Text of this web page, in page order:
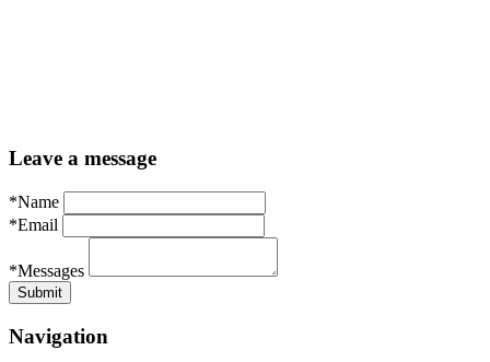
Leave a message
*Name
*Email
*Messages
Navigation